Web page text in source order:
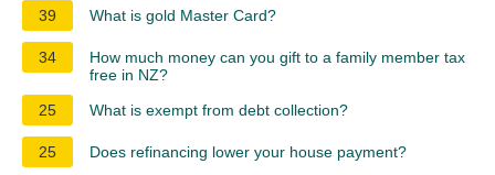
39 What is gold Master Card?
34
How much money can you gift to a family member tax
free in NZ?
25
What is exempt from debt collection?
25 Does refinancing lower your house payment?